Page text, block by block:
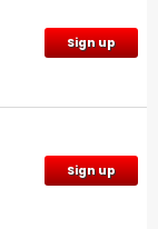
Sign up
Sign up